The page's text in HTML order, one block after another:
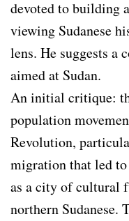
devoted to building
viewing Sudanese
lens. He suggests a
aimed at Sudan.
An initial critique:
population
Revolution,
migration that led
as a city of cultural
northern Sudanese.